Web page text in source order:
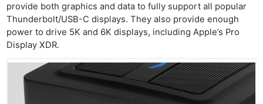
provide both graphics and data to fully support all popular
Thunderbolt/USB-C displays. They also provide enough
power to drive 5K and 6K displays, including Apple’s Pro
Display XDR.